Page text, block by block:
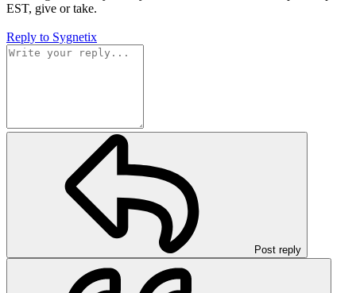
EST, give or take.
Reply to Sygnetix
Post reply